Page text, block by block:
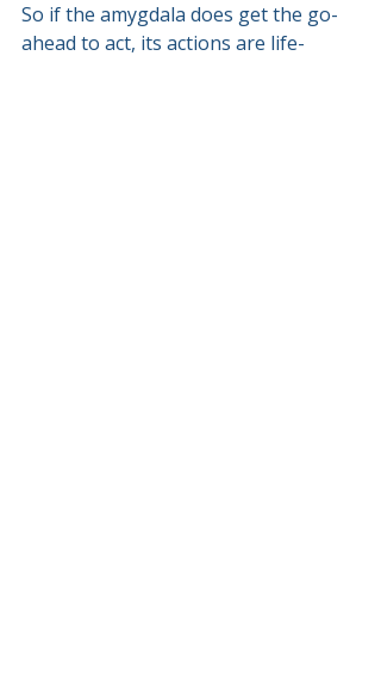
So if the amygdala does get the go-
ahead to act, its actions are life-